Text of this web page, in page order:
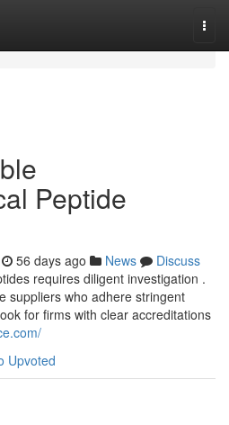
Peptide
56 days ago News
Discuss
requires diligent investigation .
suppliers who adhere stringent
for firms with clear accreditations
Upvoted